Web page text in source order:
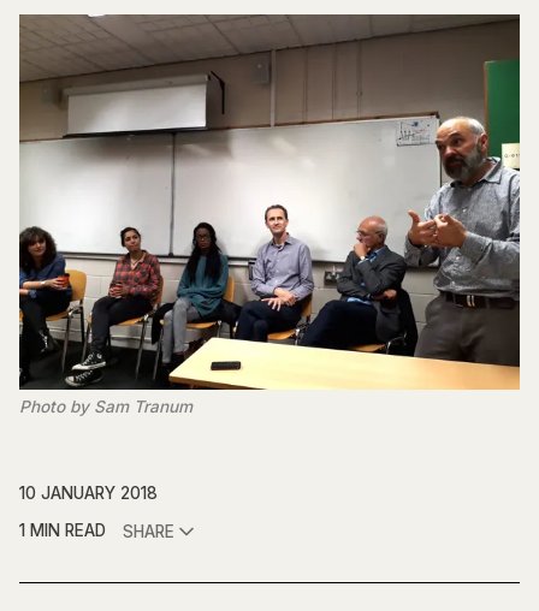
Photo by Sam Tranum
10 JANUARY 2018
1 MIN READ
SHARE